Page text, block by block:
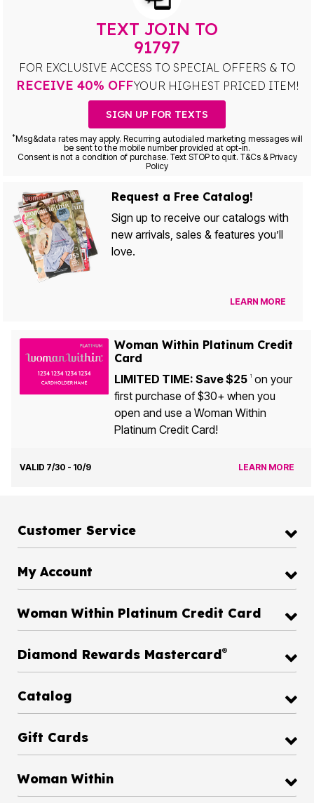
TEXT JOIN TO
91797
FOR EXCLUSIVE ACCESS TO SPECIAL OFFERS & TO
RECEIVE 40% OFFYOUR HIGHEST PRICED ITEM!
SIGN UP FOR TEXTS
*Msg&data rates may apply. Recurring autodialed marketing messages will
be sent to the mobile number provided at opt-in.
Consent is not a condition of purchase. Text STOP to quit. T&Cs & Privacy
Policy
Request a Free Catalog!
Sign up to receive our catalogs with
new arrivals, sales & features you’ll
love.
LEARN MORE
Woman Within Platinum Credit
Card
LIMITED TIME: Save $25 1on your
first purchase of $30+ when you
open and use a Woman Within
Platinum Credit Card!
VALID 7/30 - 10/9 LEARN MORE
Customer Service
My Account
Woman Within Platinum Credit Card
Diamond Rewards Mastercard®
Catalog
Gift Cards
Woman Within